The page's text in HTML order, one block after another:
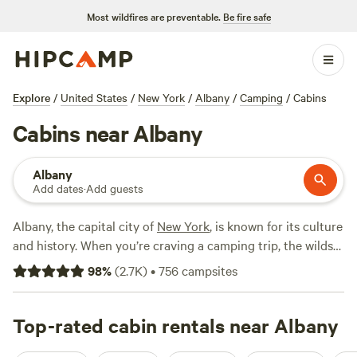
Most wildfires are preventable. Be fire safe
Explore / United States / New York / Albany / Camping / Cabins
Cabins near Albany
Albany
Add dates·Add guests
Albany, the capital city ofNew York, is known for its culture
and history. When you’re craving a camping trip, the wilds
of New England are close by. Sleep on the banks of the
Hudson or relax in high in the Green Mountains.
RV park with Wi-Fi.
98%(2.7K)•756campsites
Top-rated cabin rentals near Albany